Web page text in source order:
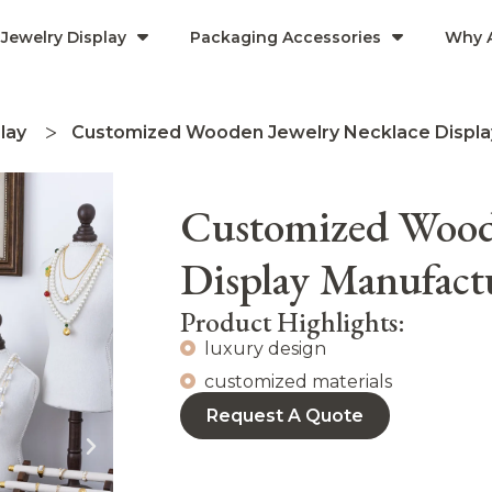
Jewelry Display Packaging Accessories Why
Customized Wooden Jewelry Necklace
Customized
Display
Product Highlights:
luxury design
customized materials
Request A Quote